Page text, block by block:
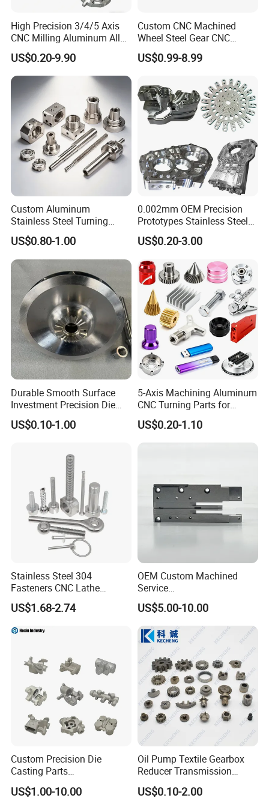
Zeiss (Germany) and Hexagon (Sweden).
With domestic and foreign stable long-term
cooperative customers, such as: Middleby,
CRRC, Flextronics, Xu Ji electric, Optical Link
Communication Technology Co. LTD and
other well-known enterprises to establish long-
term good cooperative relations.
Certifications
High Precision 3/4/5 Axis
CNC Milling Aluminum Alloy
Stainless Steel Machine
Parts
US$0.20-9.90
Custom CNC Machined
Wheel Steel Gear CNC
Machining Parts for
Automotive Industry
US$0.99-8.99
Custom Aluminum
Stainless Steel Turning
Milling Precision Metal
Product Machining
Industrial CNC Machining
US$0.80-1.00
0.002mm OEM Precision
Prototypes Stainless Steel
Aluminum Brass Plastic
Mass Production Lathe
Processing Machining Part
US$0.20-3.00
Durable Smooth Surface
Investment Precision Die
Spare Cast Part for Engine
Components
US$0.10-1.00
5-Axis Machining Aluminum
CNC Turning Parts for
Aerospace/Gearbox/Robot/
Toys
US$0.20-1.10
Stainless Steel 304
Fasteners CNC Lathe
Processing Metal Bolts
US$1.68-2.74
OEM Custom Machined
Service
Spare/Metal/Plastic/Stainle
ss Steel/Aluminum Part,
Customized Precision CNC
Machining Parts for
Auto/Motorcycle/Machinery
/Industrial
US$5.00-10.00
Custom Precision Die
Casting Parts
Aluminum/Zinc Alloy Metal
Forge Components for
US$1.00-10.00
Oil Pump Textile Gearbox
Reducer Transmission
Bearing Gear Spare Powder
Metallurgy Parts
US$0.10-2.00